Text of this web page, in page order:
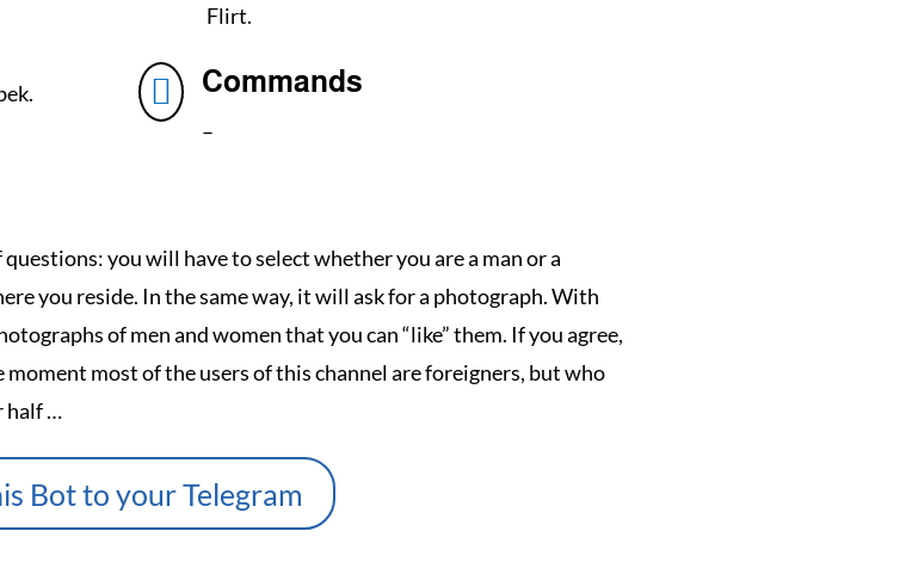
Flirt.
 Commands
–
you will have to select whether you are a man or a
you reside. In the same way, it will ask for a photograph.With
of men and women that you can “like” them. If you agree,
moment most of the users of this channel are foreigners, but who
half …
Bot to your Telegram